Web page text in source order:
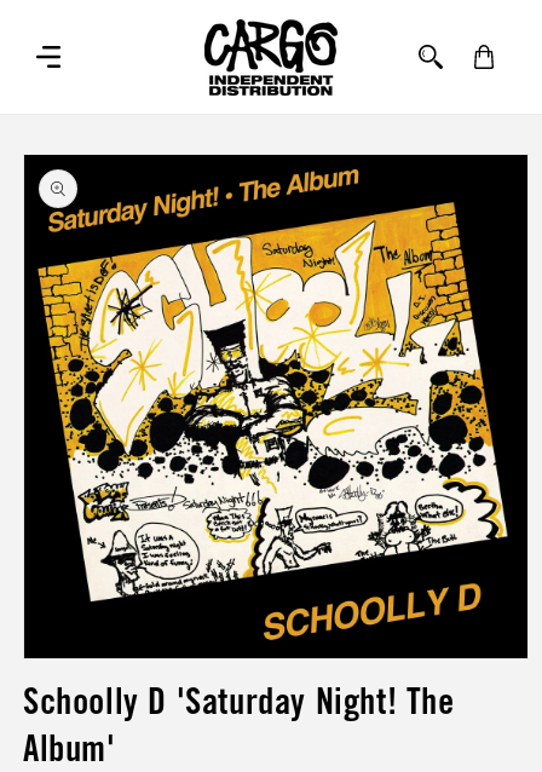
Cart
SKIP TO
PRODUCT
INFORMATION
media
1
modal
Schoolly D 'Saturday Night! The
Album'